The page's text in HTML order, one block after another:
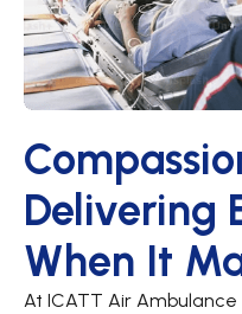
Delivering
When It
At ICATT Air